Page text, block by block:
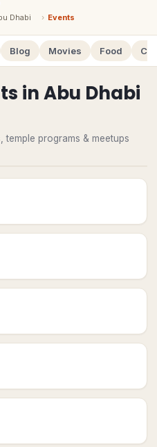
Dhabi › Events
Blog Movies Food
inAbu Dhabi
programs & meetups